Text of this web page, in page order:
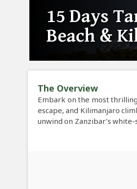
15 Days
Beach &
The Overview
Embark on the most
escape, and Kilimanjaro
unwind on Zanzibar’s white-